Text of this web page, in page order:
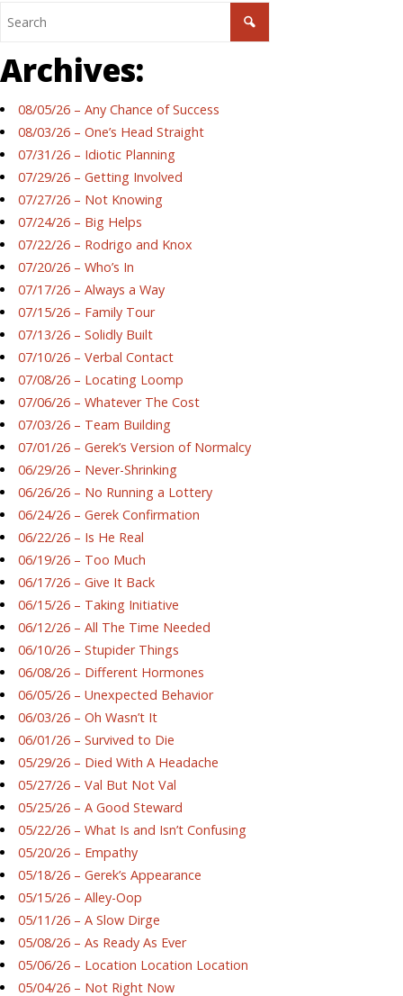
Archives:
08/05/26 – Any Chance of Success
08/03/26 – One’s Head Straight
07/31/26 – Idiotic Planning
07/29/26 – Getting Involved
07/27/26 – Not Knowing
07/24/26 – Big Helps
07/22/26 – Rodrigo and Knox
07/20/26 – Who’s In
07/17/26 – Always a Way
07/15/26 – Family Tour
07/13/26 – Solidly Built
07/10/26 – Verbal Contact
07/08/26 – Locating Loomp
07/06/26 – Whatever The Cost
07/03/26 – Team Building
07/01/26 – Gerek’s Version of Normalcy
06/29/26 – Never-Shrinking
06/26/26 – No Running a Lottery
06/24/26 – Gerek Confirmation
06/22/26 – Is He Real
06/19/26 – Too Much
06/17/26 – Give It Back
06/15/26 – Taking Initiative
06/12/26 – All The Time Needed
06/10/26 – Stupider Things
06/08/26 – Different Hormones
06/05/26 – Unexpected Behavior
06/03/26 – Oh Wasn’t It
06/01/26 – Survived to Die
05/29/26 – Died With A Headache
05/27/26 – Val But Not Val
05/25/26 – A Good Steward
05/22/26 – What Is and Isn’t Confusing
05/20/26 – Empathy
05/18/26 – Gerek’s Appearance
05/15/26 – Alley-Oop
05/11/26 – A Slow Dirge
05/08/26 – As Ready As Ever
05/06/26 – Location Location Location
05/04/26 – Not Right Now